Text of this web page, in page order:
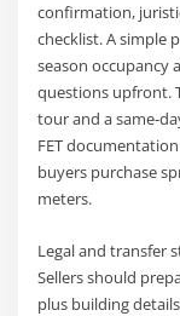
confirmation,
checklist. A simple
season occupancy
questions upfront.
tour and a same-
FET
buyers purchase
meters.
Legal and transfer
Sellers should
plus building